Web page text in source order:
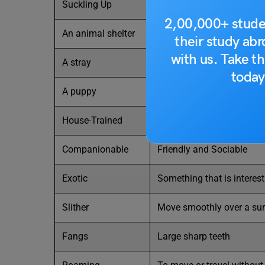
2,00,000+
their study
with us. Take
Suckling Up
An animal shelter A home where
A stray A pet that has become
A puppy
House-Trained An animal that has
Companionable Friendly and Sociable
Exotic Something that is
Slither Move smoothly over a
Fangs Large sharp teeth